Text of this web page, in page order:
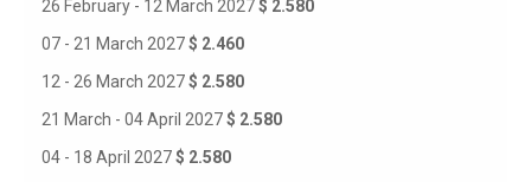
26 February - 12 March 2027$ 2.580
07 - 21 March 2027$ 2.460
12 - 26 March 2027$ 2.580
21 March - 04 April 2027$ 2.580
04 - 18 April 2027$ 2.580